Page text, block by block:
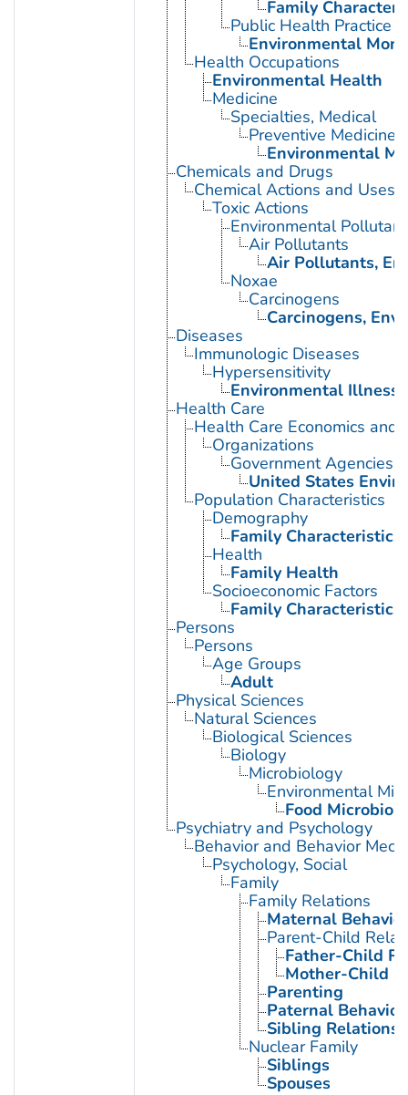
Family
Public Health Practice
Environmental
Health Occupations
Environmental Health
Medicine
Specialties, Medical
Preventive Medicine
Environmental
Chemicals and Drugs
Chemical Actions and Uses
Toxic Actions
Environmental
Air Pollutants
Air Pollutants,
Noxae
Carcinogens
Carcinogens,
Diseases
Immunologic Diseases
Hypersensitivity
Environmental Illness
Health Care
Health Care Economics and
Organizations
Government Agencies
United States
Population Characteristics
Demography
Family Characteristics
Health
Family Health
Socioeconomic Factors
Family Characteristics
Persons
Persons
Age Groups
Adult
Physical Sciences
Natural Sciences
Biological Sciences
Biology
Microbiology
Environmental
Food
Psychiatry and Psychology
Behavior and Behavior
Psychology, Social
Family
Family Relations
Maternal Behavior
Parent-Child
Father-Child
Mother-Child
Parenting
Paternal Behavior
Sibling Relations
Nuclear Family
Siblings
Spouses